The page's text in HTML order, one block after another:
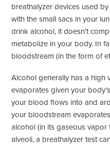
breathalyzer devices used
with the small sacs in your
drink alcohol, it doesn’t
metabolize in your body. In
bloodstream (in the form of
Alcohol generally has a high
evaporates given your
your blood flows into and
your bloodstream
alcohol (in its gaseous
alveoli, a breathalyzer test